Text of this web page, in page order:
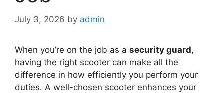
July 3, 2026 by admin
When you’re on the job as a security guard,
having the right scooter can make all the
difference in how efficiently you perform your
duties. A well-chosen scooter enhances your